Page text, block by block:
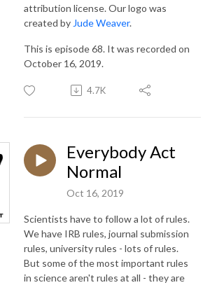
attribution license. Our logo was
created by Jude Weaver.
This is episode 68. It was recorded on
October 16, 2019.
4.7K
Everybody Act
Normal
Oct 16, 2019
Scientists have to follow a lot of rules.
We have IRB rules, journal submission
rules, university rules - lots of rules.
But some of the most important rules
in science aren't rules at all - they are